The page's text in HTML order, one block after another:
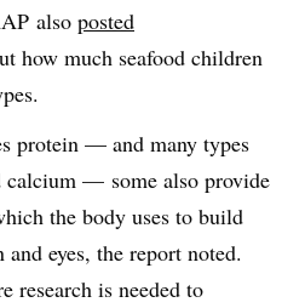
also posted
how much seafood children
protein — and many types
— some also provide
the body uses to build
eyes, the report noted.
research is needed to